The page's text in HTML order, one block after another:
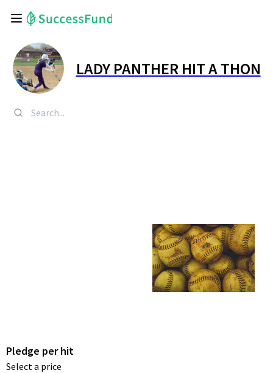
LADY PANTHER HIT A THON
Pledge per hit
Select a price